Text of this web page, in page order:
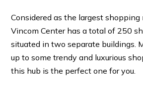
Considered as the largest shopping
Vincom Center has a total of 250
situated in two separate buildings.
up to some trendy and luxurious
this hub is the perfect one for you.